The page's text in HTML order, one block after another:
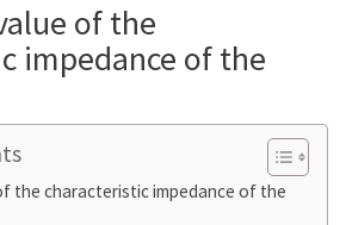
of the
impedance of the
the characteristic impedance of the